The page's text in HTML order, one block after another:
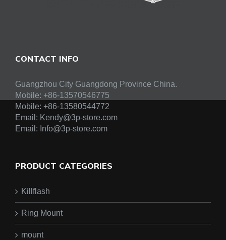
CONTACT INFO
Guangzhou City Guangdong Province China.
Mobile: +86-13570546775
Mobile: +86-13580544772
Email: Kendy@3p-store.com
Email: Info@3p-store.com
PRODUCT CATEGORIES
Killflash
Ring Mount
mount